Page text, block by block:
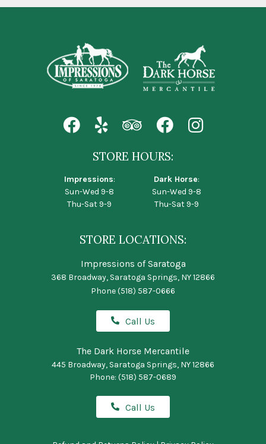
STORE HOURS:
Impressions:
Sun-Wed 9-8
Thu-Sat 9-9
Dark Horse:
Sun-Wed 9-8
Thu-Sat 9-9
STORE LOCATIONS:
Impressions of Saratoga
368 Broadway, Saratoga Springs, NY 12866
Phone(518) 587-0666
Call Us
The Dark Horse Mercantile
445 Broadway, Saratoga Springs, NY 12866
Phone: (518) 587-0689
Call Us